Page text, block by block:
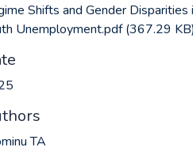
Shifts and Gender Disparities
Unemployment.pdf(367.29 KB)
TA